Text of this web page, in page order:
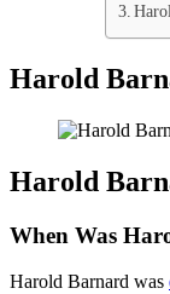
Harold
Harold
When Was
Harold Barnard was